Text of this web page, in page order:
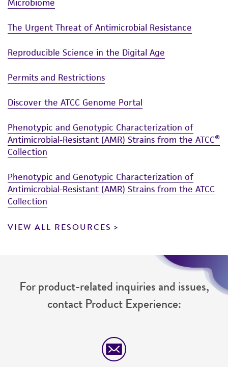
Microbiome
The Urgent Threat of Antimicrobial Resistance
Reproducible Science in the Digital Age
Permits and Restrictions
Discover the ATCC Genome Portal
Phenotypic and Genotypic Characterization of
Antimicrobial-Resistant (AMR) Strains from the ATCC®
Collection
Phenotypic and Genotypic Characterization of
Antimicrobial-Resistant (AMR) Strains from the ATCC
Collection
VIEW ALL RESOURCES
For product-related inquiries and issues,
contact Product Experience: